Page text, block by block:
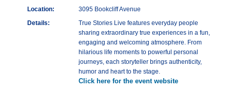
Location:
3095 Bookcliff Avenue
Details:
True Stories Live features everyday people
sharing extraordinary true experiences in a fun,
engaging and welcoming atmosphere. From
hilarious life moments to powerful personal
journeys, each storyteller brings authenticity,
humor and heart to the stage.
Click here for the event website